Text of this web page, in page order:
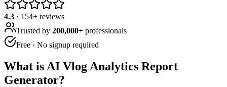
4.3 · 154+ reviews
Trusted by 200,000+ professionals
Free · No signup required
What is AI Vlog Analytics Report
Generator?